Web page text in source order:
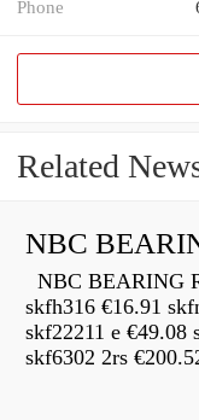
Phone
Related
NBC
NBC BEARING
skfh316 €16.91
skf22211 e €49.08
skf6302 2rs